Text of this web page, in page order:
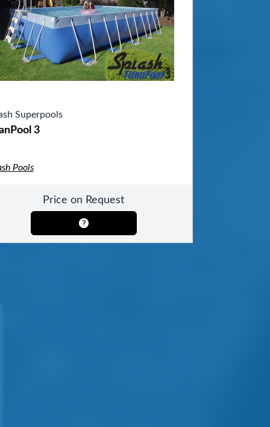
Superpools
3
Pools
Price on Request